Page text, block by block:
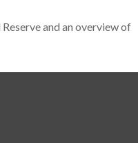
and an overview of